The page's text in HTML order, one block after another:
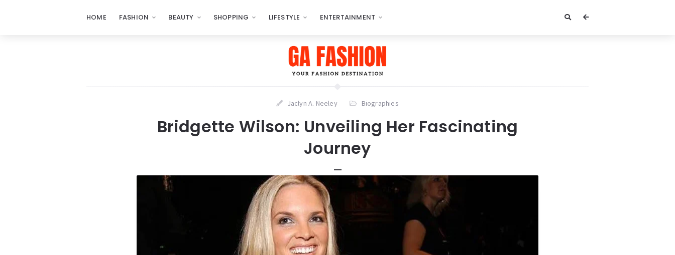
HOME FASHION BEAUTY SHOPPING LIFESTYLE ENTERTAINMENT
Jaclyn A. Neeley Biographies
Bridgette Wilson: Unveiling Her Fascinating
Journey